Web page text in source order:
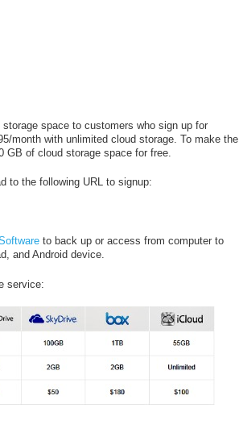
space to customers who sign up for
month with unlimited cloud storage. To make the
GB of cloud storage space for free.
to the following URL to signup:
to back up or access from computer to
and Android device.
service: